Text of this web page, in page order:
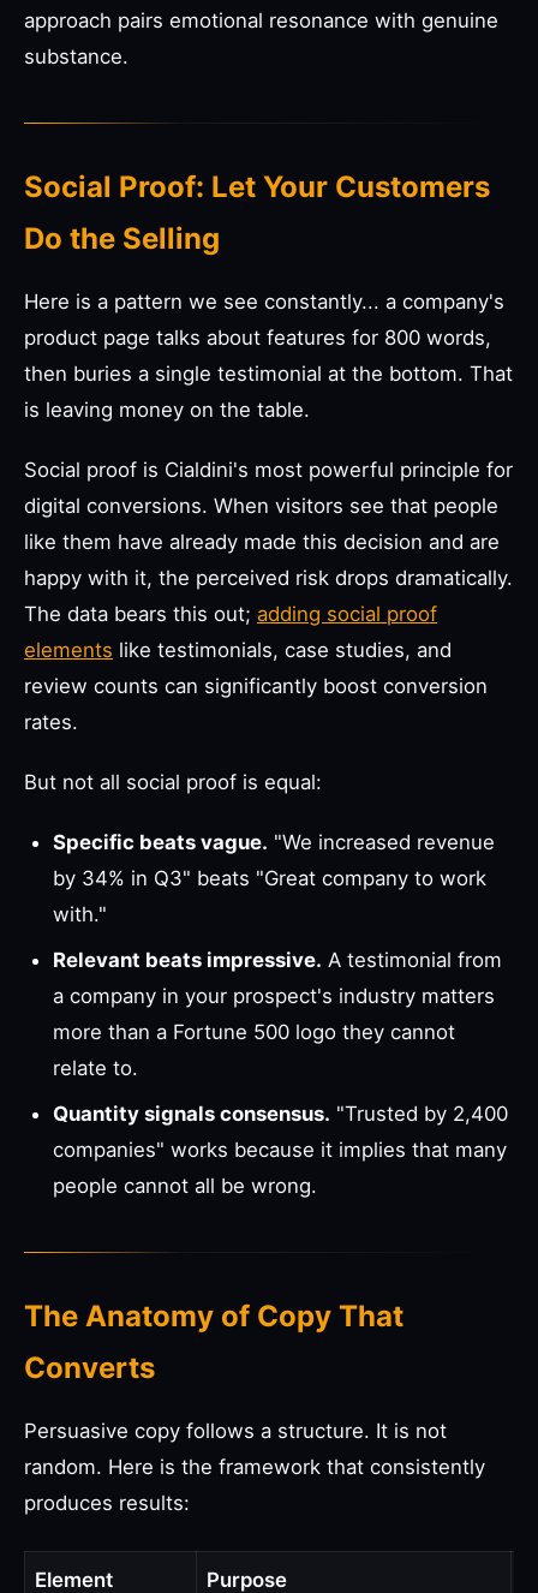
approach pairs emotional resonance with genuine
substance.
Social Proof: Let Your Customers
Do the Selling
Here is a pattern we see constantly... a company's
product page talks about features for 800 words,
then buries a single testimonial at the bottom. That
is leaving money on the table.
Social proof is Cialdini's most powerful principle for
digital conversions. When visitors see that people
like them have already made this decision and are
happy with it, the perceived risk drops dramatically.
The data bears this out; adding social proof
elements like testimonials, case studies, and
review counts can significantly boost conversion
rates.
But not all social proof is equal:
Specific beats vague. "We increased revenue
by 34% in Q3" beats "Great company to work
with."
Relevant beats impressive. A testimonial from
a company in your prospect's industry matters
more than a Fortune 500 logo they cannot
relate to.
Quantity signals consensus. "Trusted by 2,400
companies" works because it implies that many
people cannot all be wrong.
The Anatomy of Copy That
Converts
Persuasive copy follows a structure. It is not
random. Here is the framework that consistently
produces results:
Element Purpose